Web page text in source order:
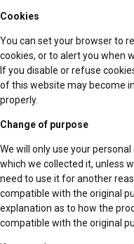
Cookies
You can set your browser to
cookies, or to alert you when
If you disable or refuse
of this website may become
properly.
Change of purpose
We will only use your
which we collected it, unless
need to use it for another
compatible with the original
explanation as to how the
compatible with the original